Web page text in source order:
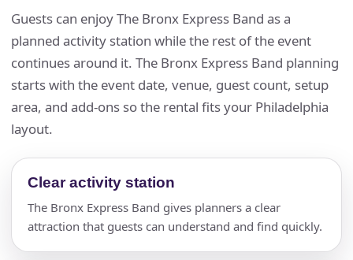
Guests can enjoy The Bronx Express Band as a
planned activity station while the rest of the event
continues around it. The Bronx Express Band planning
starts with the event date, venue, guest count, setup
area, and add-ons so the rental fits your Philadelphia
layout.
Clear activity station
The Bronx Express Band gives planners a clear
attraction that guests can understand and find quickly.